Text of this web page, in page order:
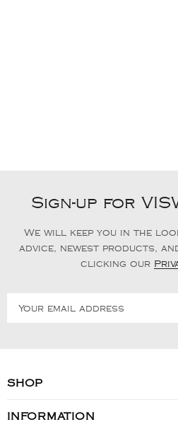
Sign-up for
We will keep you in the
advice, newest products,
clicking our
SHOP
INFORMATION